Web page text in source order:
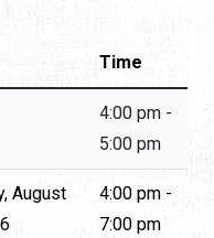
Time
4:00 pm -
5:00 pm
August
4:00 pm -
7:00 pm